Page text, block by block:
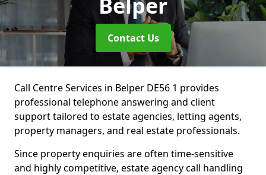
Contact Us
Call Centre Services in Belper DE56 1 provides
professional telephone answering and client
support tailored to estate agencies, letting agents,
property managers, and real estate professionals.
Since property enquiries are often time-sensitive
and highly competitive, estate agency call handling